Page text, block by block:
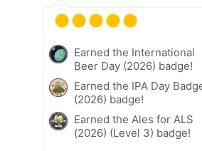
Earned the International
Beer Day (2026) badge!
Earned the IPA Day
(2026) badge!
Earned the Ales for ALS
(2026) (Level 3) badge!